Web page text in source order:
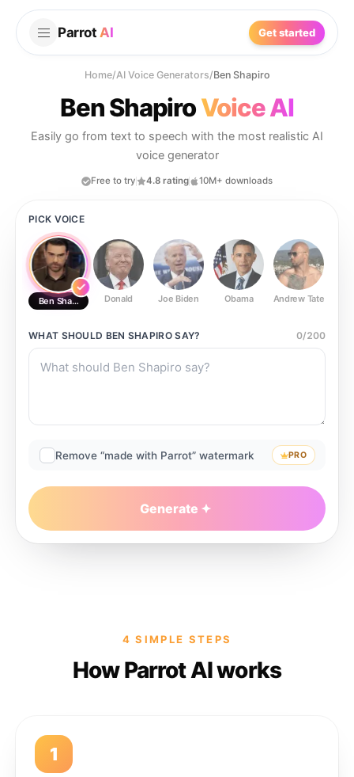
Parrot AI Get started
Home/AI Voice Generators/Ben Shapiro
Ben ShapiroVoice AI
Easily go from text to speech with the most realistic AI
voice generator
Free to try 4.8 rating 10M+ downloads
PICK VOICE
Ben Shapiro Donald Joe Biden Obama Andrew Tate
WHAT SHOULD BEN SHAPIROSAY? 0/200
Remove “made with Parrot” watermark PRO
Generate
4 SIMPLE STEPS
How Parrot AI works
1